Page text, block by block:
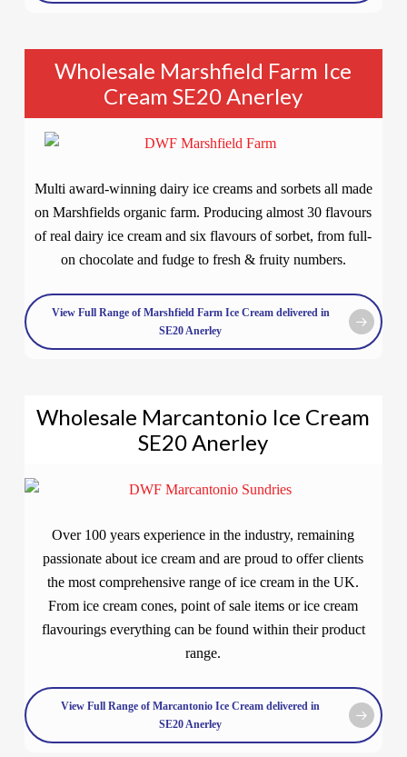
Wholesale Marshfield Farm Ice
Cream SE20 Anerley
Multi award-winning dairy ice creams and sorbets all made
on Marshfields organic farm. Producing almost 30 flavours
of real dairy ice cream and six flavours of sorbet, from full-
on chocolate and fudge to fresh & fruity numbers.
View Full Range of Marshfield Farm Ice Cream delivered in
SE20 Anerley
Wholesale Marcantonio Ice Cream
SE20 Anerley
Over 100 years experience in the industry, remaining
passionate about ice cream and are proud to offer clients
the most comprehensive range of ice cream in the UK.
From ice cream cones, point of sale items or ice cream
flavourings everything can be found within their product
range.
View Full Range of Marcantonio Ice Cream delivered in
SE20 Anerley